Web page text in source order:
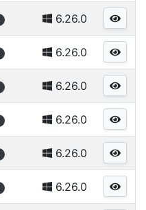
6.26.0
6.26.0
6.26.0
6.26.0
6.26.0
6.26.0